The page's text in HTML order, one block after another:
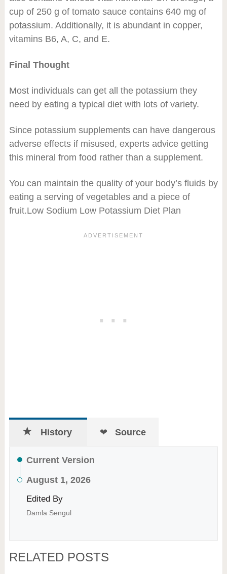
cup of 250 g of tomato sauce contains 640 mg of
potassium. Additionally, it is abundant in copper,
vitamins B6, A, C, and E.
Final Thought
Most individuals can get all the potassium they
need by eating a typical diet with lots of variety.
Since potassium supplements can have dangerous
adverse effects if misused, experts advice getting
this mineral from food rather than a supplement.
You can maintain the quality of your body’s fluids by
eating a serving of vegetables and a piece of
fruit.Low Sodium Low Potassium Diet Plan
History Source
Current Version
August 1, 2026
Edited By
Damla Sengul
RELATED POSTS